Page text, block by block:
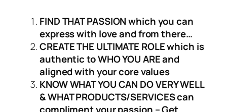
FIND THAT PASSION which you can
express with love and from there…
CREATE THE ULTIMATE ROLE which is
authentic to WHO YOU ARE and
aligned with your core values
KNOW WHAT YOU CAN DO VERY WELL
& WHAT PRODUCTS/SERVICES can
compliment your passion – Get